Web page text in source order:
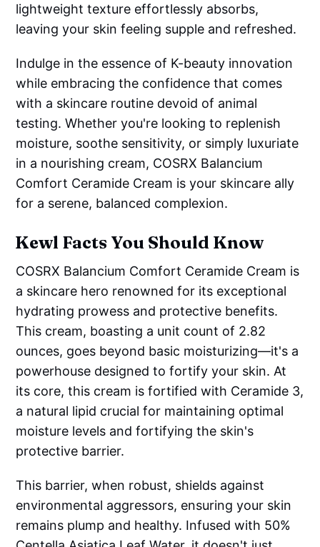
lightweight texture effortlessly absorbs,
leaving your skin feeling supple and refreshed.
Indulge in the essence of K-beauty innovation
while embracing the confidence that comes
with a skincare routine devoid of animal
testing. Whether you're looking to replenish
moisture, soothe sensitivity, or simply luxuriate
in a nourishing cream, COSRX Balancium
Comfort Ceramide Cream is your skincare ally
for a serene, balanced complexion.
Kewl Facts You Should Know
COSRX Balancium Comfort Ceramide Cream is
a skincare hero renowned for its exceptional
hydrating prowess and protective benefits.
This cream, boasting a unit count of 2.82
ounces, goes beyond basic moisturizing—it's a
powerhouse designed to fortify your skin. At
its core, this cream is fortified with Ceramide 3,
a natural lipid crucial for maintaining optimal
moisture levels and fortifying the skin's
protective barrier.
This barrier, when robust, shields against
environmental aggressors, ensuring your skin
remains plump and healthy. Infused with 50%